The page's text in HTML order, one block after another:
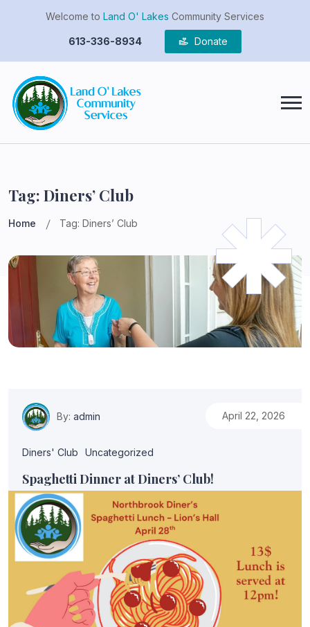
Welcome to Land O' Lakes Community Services
613-336-8934 Donate
Tag: Diners’ Club
Home Tag: Diners’ Club
April 22, 2026
By: admin
Diners' Club Uncategorized
Spaghetti Dinner at Diners’ Club!